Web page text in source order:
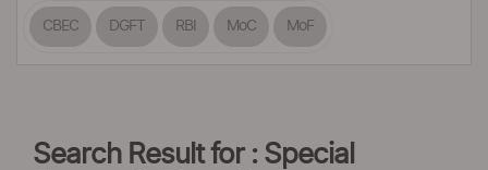
CBEC DGFT RBI MoC MoF
Search Result for : Special